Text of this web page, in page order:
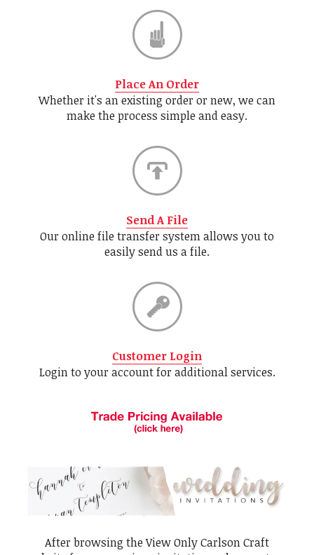
Place An Order
Whether it's an existing order or new, we can
make the process simple and easy.
Send A File
Our online file transfer system allows you to
easily send us a file.
Customer Login
Login to your account for additional services.
After browsing the View Only Carlson Craft